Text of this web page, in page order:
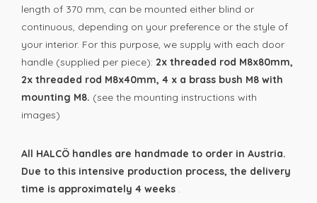
length of 370 mm, can be mounted either blind or
continuous, depending on your preference or the style of
your interior. For this purpose, we supply with each door
handle (supplied per piece): 2x threaded rod M8x80mm,
2x threaded rod M8x40mm, 4 x a brass bush M8 with
mounting M8. (see the mounting instructions with
images)
All HALCÖ handles are handmade to order in Austria.
Due to this intensive production process, the delivery
time is approximately 4 weeks .